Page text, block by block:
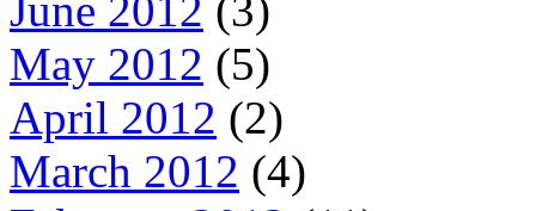
June 2012 (3)
May 2012 (5)
April 2012 (2)
March 2012 (4)